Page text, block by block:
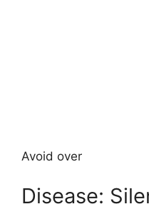
Avoid over
Disease: